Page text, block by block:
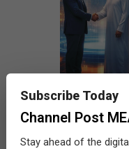
Subscribe Today
Channel Post
Stay ahead of the